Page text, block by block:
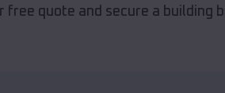
free quote and secure a building